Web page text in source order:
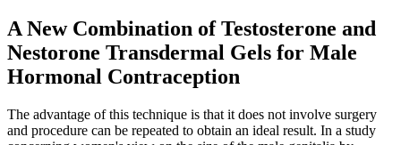
A New Combination of Testosterone and
Nestorone Transdermal Gels for Male
Hormonal Contraception
The advantage of this technique is that it does not involve surgery
and procedure can be repeated to obtain an ideal result. In a study